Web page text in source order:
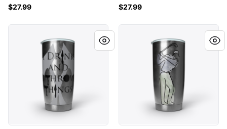
$27.99
$27.99
I Drink and I Throw Things